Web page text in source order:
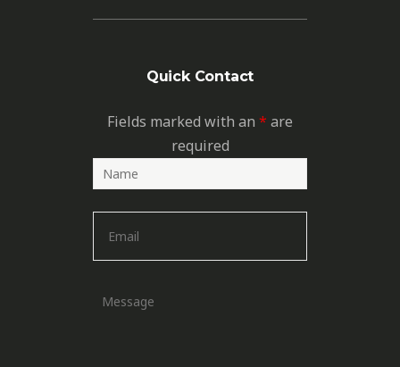
Quick Contact
Fields marked with an * are
required